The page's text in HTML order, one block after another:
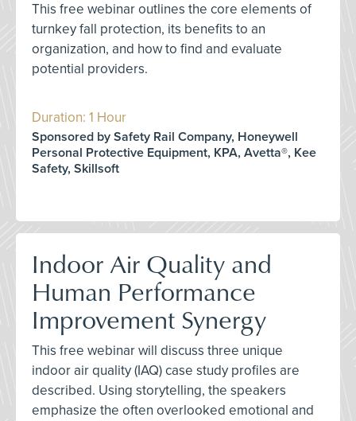
This free webinar outlines the core elements of
turnkey fall protection, its benefits to an
organization, and how to find and evaluate
potential providers.
Duration: 1 Hour
Sponsored by Safety Rail Company, Honeywell
Personal Protective Equipment, KPA, Avetta®, Kee
Safety, Skillsoft
Indoor Air Quality and
Human Performance
Improvement Synergy
This free webinar will discuss three unique
indoor air quality (IAQ) case study profiles are
described. Using storytelling, the speakers
emphasize the often overlooked emotional and